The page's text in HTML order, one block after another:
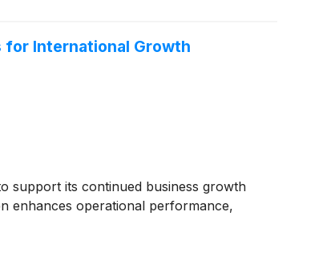
for International Growth
support its continued business growth
enhances operational performance,